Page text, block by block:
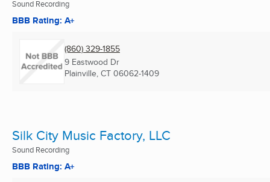
Sound Recording
BBB Rating: A+
(860) 329-1855
9 Eastwood Dr
Plainville, CT 06062-1409
Silk City Music Factory, LLC
Sound Recording
BBB Rating: A+